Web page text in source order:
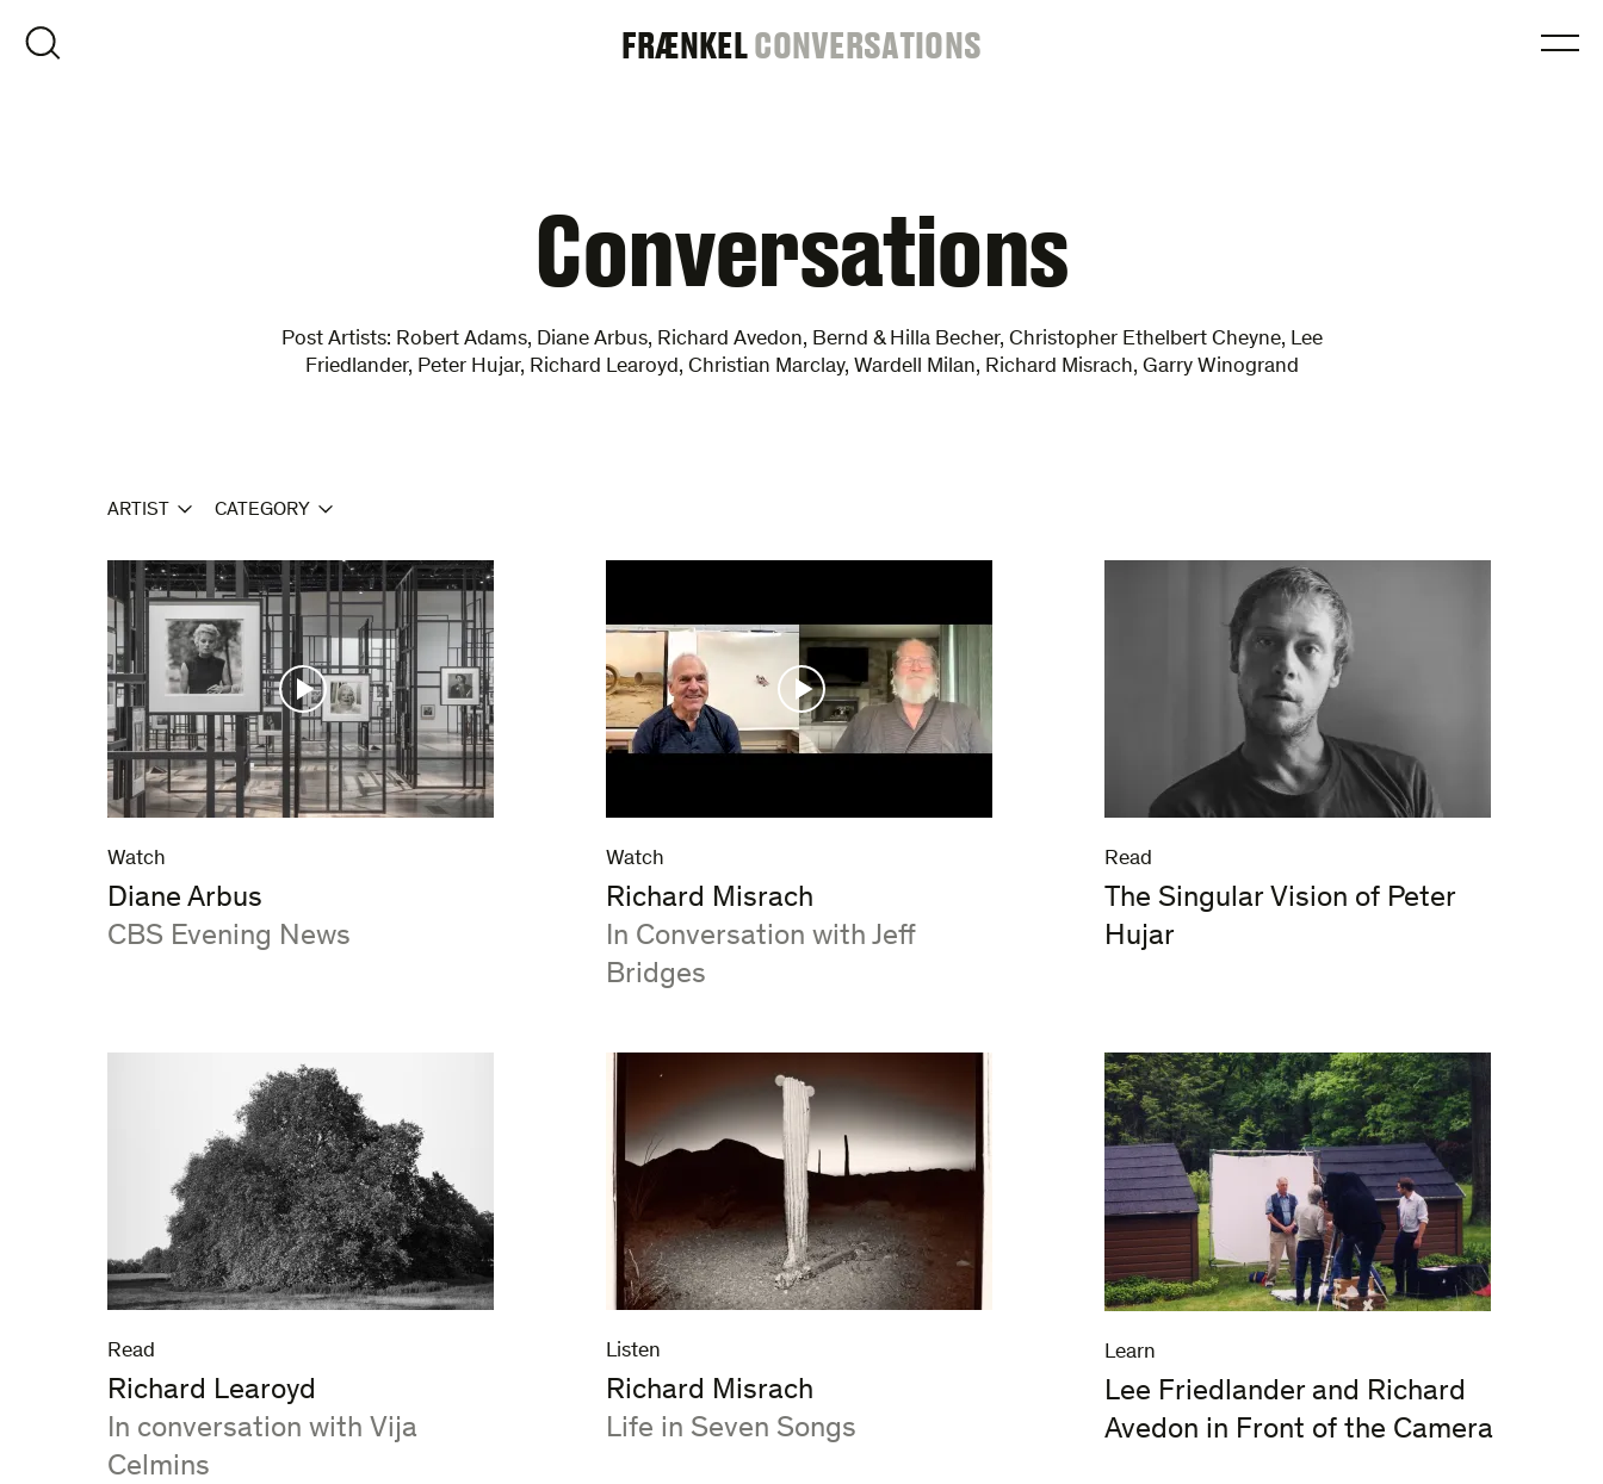
content
FRAENKEL
FRÆNKELCONVERSATIONS
Conversations
Post Artists: Robert Adams, Diane Arbus, Richard Avedon, Bernd & Hilla Becher, Christopher Ethelbert Cheyne, Lee
Friedlander, Peter Hujar, Richard Learoyd, Christian Marclay, Wardell Milan, Richard Misrach, Garry Winogrand
ARTIST CATEGORY
Watch
Diane Arbus
:
CBS Evening News
Watch
Richard Misrach
:
In Conversation with Jeff
Bridges
Read
The Singular Vision of Peter
Hujar
Read
Richard Learoyd
:
In conversation with Vija
Celmins
Listen
Richard Misrach
:
Life in Seven Songs
Learn
Lee Friedlander and Richard
Avedon in Front of the Camera